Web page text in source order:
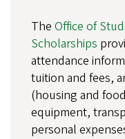
The Office of
Scholarships
attendance
tuition and fees,
(housing and
equipment,
personal